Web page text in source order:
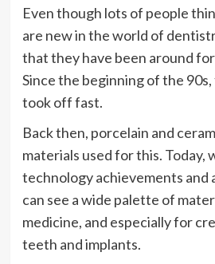
Even though lots of people
are new in the world of
that they have been around
Since the beginning of the
took off fast.
Back then, porcelain and
materials used for this. Today,
technology achievements and
can see a wide palette of
medicine, and especially for
teeth and implants.